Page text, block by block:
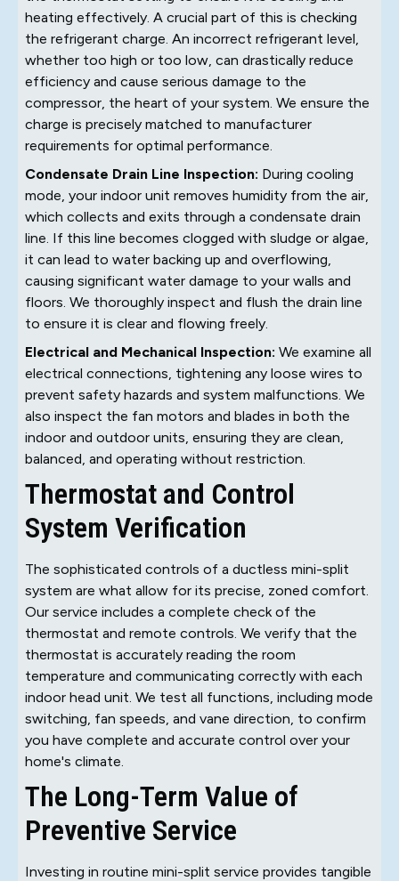
heating effectively. A crucial part of this is checking
the refrigerant charge. An incorrect refrigerant level,
whether too high or too low, can drastically reduce
efficiency and cause serious damage to the
compressor, the heart of your system. We ensure the
charge is precisely matched to manufacturer
requirements for optimal performance.
Condensate Drain Line Inspection: During cooling
mode, your indoor unit removes humidity from the air,
which collects and exits through a condensate drain
line. If this line becomes clogged with sludge or algae,
it can lead to water backing up and overflowing,
causing significant water damage to your walls and
floors. We thoroughly inspect and flush the drain line
to ensure it is clear and flowing freely.
Electrical and Mechanical Inspection: We examine all
electrical connections, tightening any loose wires to
prevent safety hazards and system malfunctions. We
also inspect the fan motors and blades in both the
indoor and outdoor units, ensuring they are clean,
balanced, and operating without restriction.
Thermostat and Control
System Verification
The sophisticated controls of a ductless mini-split
system are what allow for its precise, zoned comfort.
Our service includes a complete check of the
thermostat and remote controls. We verify that the
thermostat is accurately reading the room
temperature and communicating correctly with each
indoor head unit. We test all functions, including mode
switching, fan speeds, and vane direction, to confirm
you have complete and accurate control over your
home's climate.
The Long-Term Value of
Preventive Service
Investing in routine mini-split service provides tangible